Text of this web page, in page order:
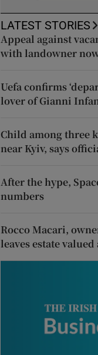
LATEST STORIES
Appeal against
with landowner
Uefa confirms
lover of Gianni
Child among three
near Kyiv, says
After the hype,
numbers
Rocco Macari,
leaves estate